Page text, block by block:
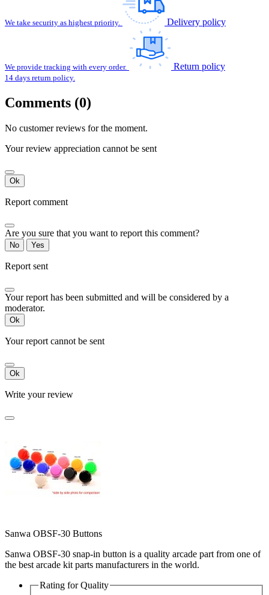
We take security as highest priority. Delivery policy
We provide tracking with every order. Return policy
14 days return policy.
Comments (0)
No customer reviews for the moment.
Your review appreciation cannot be sent
Ok
Report comment
Are you sure that you want to report this comment?
No Yes
Report sent
Your report has been submitted and will be considered by a
moderator.
Ok
Your report cannot be sent
Ok
Write your review
Sanwa OBSF-30 Buttons
Sanwa OBSF-30 snap-in button is a quality arcade part from one of
the best arcade kit parts manufacturers in the world.
Rating forQuality